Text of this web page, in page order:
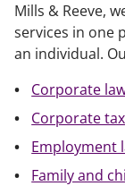
Mills & Reeve,
services in one
an individual.
Corporate
Corporate tax
Employment
​Family and